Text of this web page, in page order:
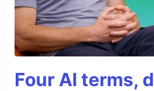
Four AI terms,